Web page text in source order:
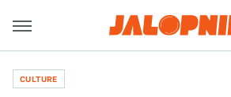
CULTURE